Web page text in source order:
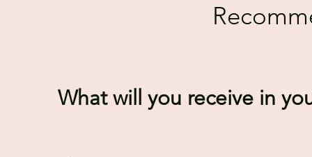
What will you receive in